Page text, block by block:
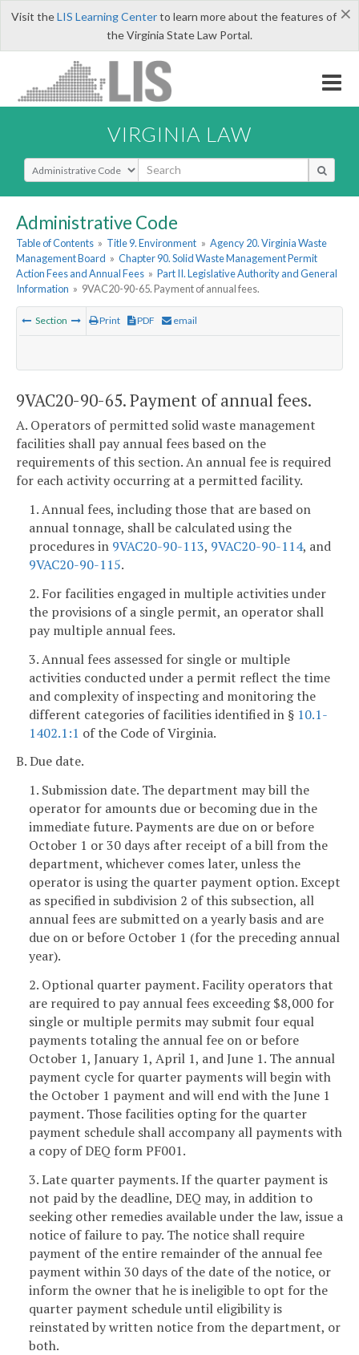
×
Visit theLIS Learning Centerto learn more about the features of
the Virginia State Law Portal.
VIRGINIA LAW
Select Search Type
Administrative Code
Table of Contents » Title 9. Environment » Agency 20. Virginia Waste
Management Board » Chapter 90. Solid Waste Management Permit
Action Fees and Annual Fees » Part II. Legislative Authority and General
Information » 9VAC20-90-65. Payment of annual fees.
Section Print PDF email
9VAC20-90-65. Payment of annual fees.
A. Operators of permitted solid waste management
facilities shall pay annual fees based on the
requirements of this section. An annual fee is required
for each activity occurring at a permitted facility.
1. Annual fees, including those that are based on
annual tonnage, shall be calculated using the
procedures in 9VAC20-90-113, 9VAC20-90-114, and
9VAC20-90-115.
2. For facilities engaged in multiple activities under
the provisions of a single permit, an operator shall
pay multiple annual fees.
3. Annual fees assessed for single or multiple
activities conducted under a permit reflect the time
and complexity of inspecting and monitoring the
different categories of facilities identified in § 10.1-
1402.1:1 of the Code of Virginia.
B. Due date.
1. Submission date. The department may bill the
operator for amounts due or becoming due in the
immediate future. Payments are due on or before
October 1 or 30 days after receipt of a bill from the
department, whichever comes later, unless the
operator is using the quarter payment option. Except
as specified in subdivision 2 of this subsection, all
annual fees are submitted on a yearly basis and are
due on or before October 1 (for the preceding annual
year).
2. Optional quarter payment. Facility operators that
are required to pay annual fees exceeding $8,000 for
single or multiple permits may submit four equal
payments totaling the annual fee on or before
October 1, January 1, April 1, and June 1. The annual
payment cycle for quarter payments will begin with
the October 1 payment and will end with the June 1
payment. Those facilities opting for the quarter
payment schedule shall accompany all payments with
a copy of DEQ form PF001.
3. Late quarter payments. If the quarter payment is
not paid by the deadline, DEQ may, in addition to
seeking other remedies available under the law, issue a
notice of failure to pay. The notice shall require
payment of the entire remainder of the annual fee
payment within 30 days of the date of the notice, or
inform the owner that he is ineligible to opt for the
quarter payment schedule until eligibility is
reinstated by written notice from the department, or
both.